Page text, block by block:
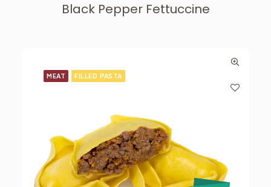
Black Pepper Fettuccine
MEAT FILLED PASTA